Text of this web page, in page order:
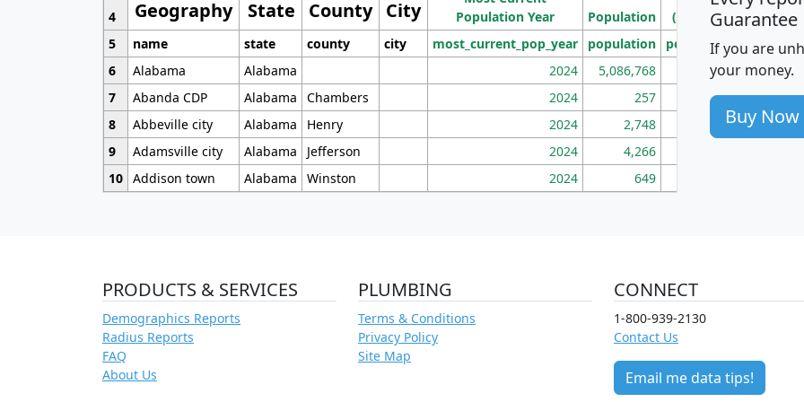
Geography State County City
Population Year
Population
(square miles)
4
5
name state county city most_current_pop_year population pop_dens_sq_mi
6
Alabama Alabama 2024 5,086,768 100
7
Abanda CDP Alabama Chambers 2024 257 86
8
Abbeville city Alabama Henry 2024 2,748 177
9
Adamsville city Alabama Jefferson 2024 4,266
10 Addison town Alabama Winston 2024 649
Guarantee
If you are
your money.
Buy Now
PRODUCTS & SERVICES
Demographics Reports
Radius Reports
FAQ
About Us
PLUMBING
Terms & Conditions
Privacy Policy
Site Map
CONNECT
1-800-939-2130
Contact Us
Email me data tips!